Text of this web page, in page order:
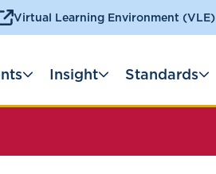
Virtual Learning Environment (VLE)
Insight Standards